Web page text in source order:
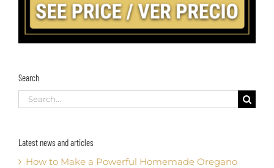
Search
Search
for:
Latest news and articles
How to Make a Powerful Homemade Oregano